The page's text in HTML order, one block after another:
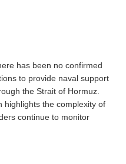
has been no confirmed
to provide naval support
the Strait of Hormuz.
highlights the complexity of
continue to monitor